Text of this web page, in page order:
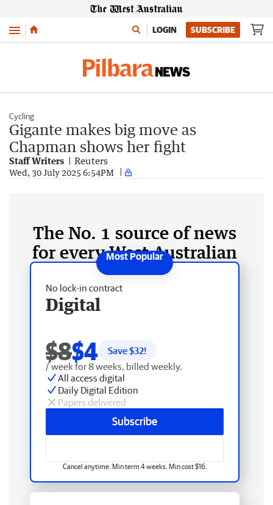
Menu LOGIN SUBSCRIBE
Cycling
Gigante makes big move as
Chapman shows her fight
Staff Writers Reuters
Wed, 30 July 2025 6:54PM
The No. 1 source of news
for every West Australian
No lock-in contract
Digital
$8$4 Save $32!
/ week for 8 weeks, billed weekly.
All access digital
Daily Digital Edition
Papers delivered
Subscribe
Cancel anytime. Min term 4 weeks. Min cost $16.